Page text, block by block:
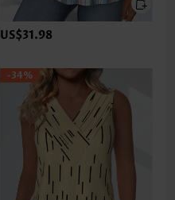
US$31.98
-34%